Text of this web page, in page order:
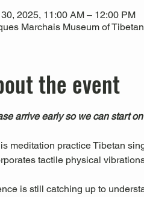
2025, 11:00 AM – 12:00 PM
Marchais Museum of
the event
arrive early so we can start
meditation practice Tibetan
tactile physical
is still catching up to